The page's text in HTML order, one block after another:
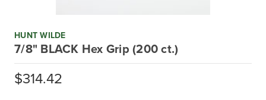
7/8" BLACK Hex Grip (200 ct.)
HUNT WILDE
$314.42